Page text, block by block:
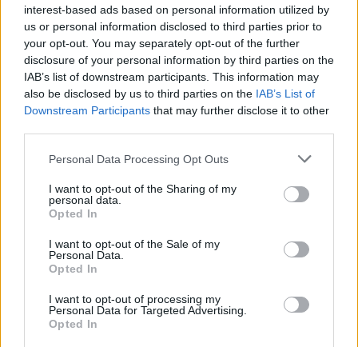
interest-based ads based on personal information utilized by
us or personal information disclosed to third parties prior to
your opt-out. You may separately opt-out of the further
disclosure of your personal information by third parties on the
IAB’s list of downstream participants. This information may
also be disclosed by us to third parties on the IAB’s List of
Downstream Participants that may further disclose it to other
Please note that this website/app uses one or more Google
not limited to your visit or usage behaviour. You may click to
grant or deny consent to Google and its third-party tags to
use your data for below specified purposes in below Google
consent section.
Personal Data Processing Opt Outs
I want to opt-out of the Sharing of my
personal data.
Opted In
I want to opt-out of the Sale of my
Personal Data.
Opted In
I want to opt-out of processing my
Personal Data for Targeted Advertising.
Opted In
Exploring the Glamorous Lifestyle of
Girlfriend
Explore the Intriguing Journey of Beard Meats Food…
NEWS